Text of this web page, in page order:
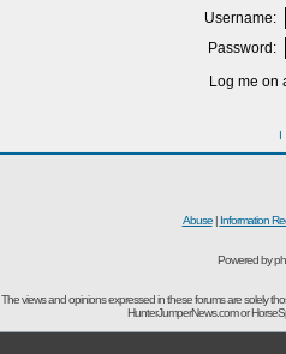
Username:
Password:
Log me on
I
Abuse| Information
Powered by
The views and opinions expressed in these forums are solely
HunterJumperNews.com or